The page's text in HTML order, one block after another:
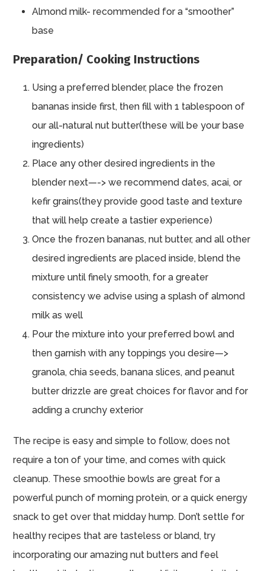
Almond milk- recommended for a “smoother”
base
Preparation/ Cooking Instructions
Using a preferred blender, place the frozen
bananas inside first, then fill with 1 tablespoon of
our all-natural nut butter(these will be your base
ingredients)
Place any other desired ingredients in the
blender next—-> we recommend dates, acai, or
kefir grains(they provide good taste and texture
that will help create a tastier experience)
Once the frozen bananas, nut butter, and all other
desired ingredients are placed inside, blend the
mixture until finely smooth, for a greater
consistency we advise using a splash of almond
milk as well
Pour the mixture into your preferred bowl and
then garnish with any toppings you desire—>
granola, chia seeds, banana slices, and peanut
butter drizzle are great choices for flavor and for
adding a crunchy exterior
The recipe is easy and simple to follow, does not
require a ton of your time, and comes with quick
cleanup. These smoothie bowls are great for a
powerful punch of morning protein, or a quick energy
snack to get over that midday hump. Don’t settle for
healthy recipes that are tasteless or bland, try
incorporating our amazing nut butters and feel